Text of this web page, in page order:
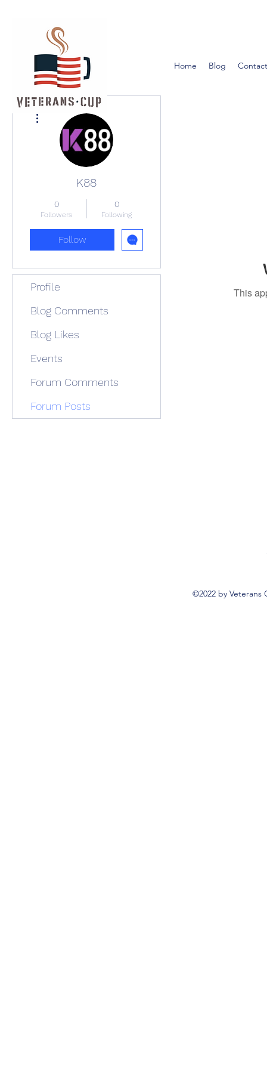
Home Blog
This
K88
0
Followers
0
Following
Follow
Profile
Blog Comments
Blog Likes
Events
Forum Comments
Forum Posts
©2022 by Veterans